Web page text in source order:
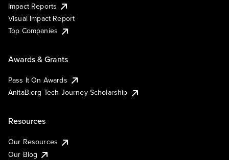
Impact Reports
Visual Impact Report
Top Companies
Awards & Grants
Pass It On Awards
AnitaB.org Tech Journey Scholarship
Resources
Our Resources
Our Blog